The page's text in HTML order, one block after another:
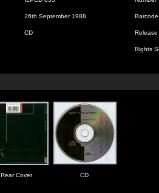
26th September 1988
CD Release
Rights
Rear Cover CD